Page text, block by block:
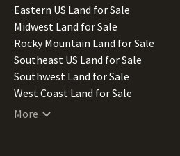
Illinois Land for Sale
Indiana Land for Sale
Iowa Land for Sale
Kansas Land for Sale
Kentucky Land for Sale
Louisiana Land for Sale
Maine Land for Sale
Eastern US Land for Sale
Midwest Land for Sale
Rocky Mountain Land for Sale
Southeast US Land for Sale
Southwest Land for Sale
West Coast Land for Sale
More